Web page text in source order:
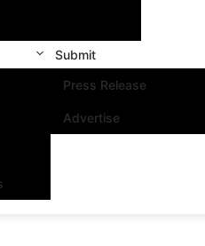
Submit
Press Release
Advertise